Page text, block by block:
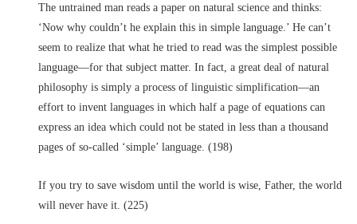
The untrained man reads a paper on natural science and thinks:
‘Now why couldn’t he explain this in simple language.’ He can’t
seem to realize that what he tried to read was the simplest possible
language––for that subject matter. In fact, a great deal of natural
philosophy is simply a process of linguistic simplification––an
effort to invent languages in which half a page of equations can
express an idea which could not be stated in less than a thousand
pages of so-called ‘simple’ language. (198)
If you try to save wisdom until the world is wise, Father, the world
will never have it. (225)